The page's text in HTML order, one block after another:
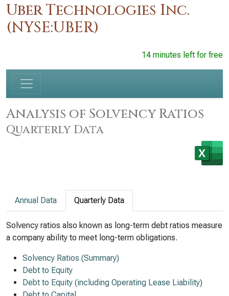
Uber Technologies Inc.
(NYSE:UBER)
14 minutes left for free
Analysis of Solvency Ratios
Quarterly Data
Annual Data Quarterly Data
Solvency ratios also known as long-term debt ratios measure
a company ability to meet long-term obligations.
Solvency Ratios (Summary)
Debt to Equity
Debt to Equity (including Operating Lease Liability)